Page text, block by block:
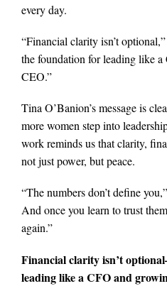
every day.
“Financial clarity isn’t
the foundation for leading like
CEO.”
Tina O’Banion’s message is
more women step into
work reminds us that clarity,
not just power, but peace.
“The numbers don’t define
And once you learn to trust
again.”
Financial clarity isn’t
leading like a CFO and